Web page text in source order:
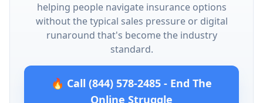
helping people navigate insurance options
without the typical sales pressure or digital
runaround that's become the industry
standard.
🔥 Call (844) 578-2485 - End The
Online Struggle